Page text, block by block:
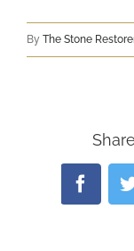
By The Stone